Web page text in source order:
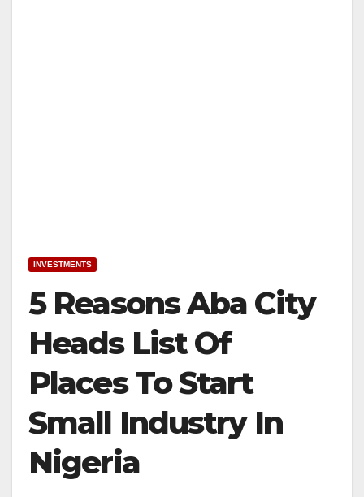
INVESTMENTS
5 Reasons Aba City
Heads List Of
Places To Start
Small Industry In
Nigeria